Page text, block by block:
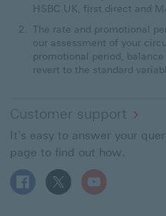
HSBC UK, first direct and
The rate and promotional
our assessment of your
promotional period,
revert to the standard
Customer support
It's easy to answer your
page to find out how.
Follow HSBC UK on
Follow HSBC UK on
Follow HSBC